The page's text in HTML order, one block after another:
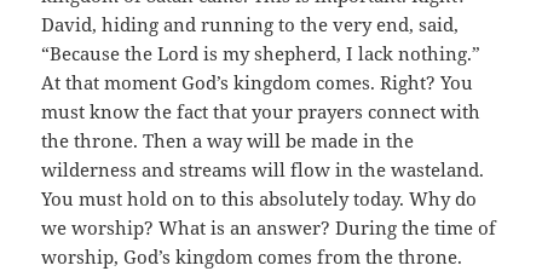
David, hiding and running to the very end, said,
“Because the Lord is my shepherd, I lack nothing.”
At that moment God’s kingdom comes. Right? You
must know the fact that your prayers connect with
the throne. Then a way will be made in the
wilderness and streams will flow in the wasteland.
You must hold on to this absolutely today. Why do
we worship? What is an answer? During the time of
worship, God’s kingdom comes from the throne.